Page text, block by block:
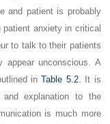
and patient is probably
anxiety in critical
to talk to their patients
unconscious. A
inTable 5.2. It is
explanation to the
is much more